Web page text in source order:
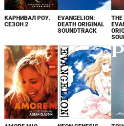
КАРНИВАЛ РОУ.
СЕЗОН 2
EVANGELION:
DEATH ORIGINAL
SOUNDTRACK
THE